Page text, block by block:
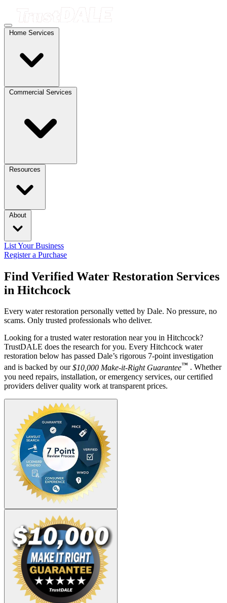
Home Services
Commercial Services
Resources
About
List Your Business
Register a Purchase
Find Verified Water Restoration Services
in Hitchcock
Every water restoration personally vetted by Dale. No pressure, no
scams. Only trusted professionals who deliver.
Looking for a trusted water restoration near you in Hitchcock?
TrustDALE does the research for you. Every Hitchcock water
restoration below has passed Dale’s rigorous 7-point investigation
and is backed by our$10,000 Make-it-Right Guarantee™ . Whether
you need repairs, installation, or emergency services, our certified
providers deliver quality work at transparent prices.